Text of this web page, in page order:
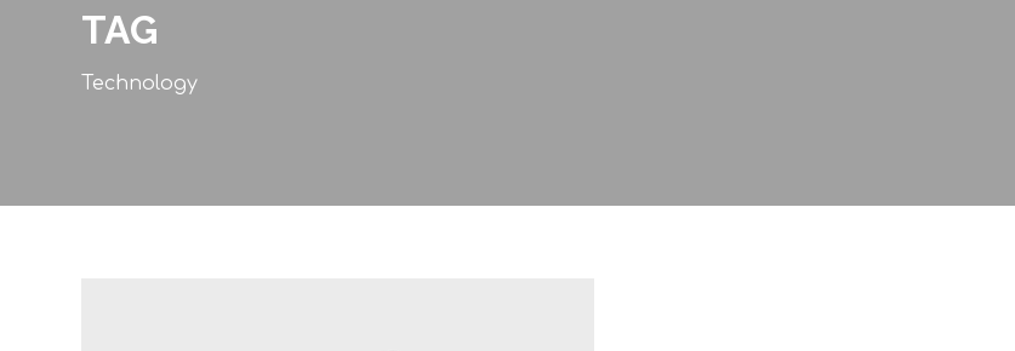
TAG
Technology